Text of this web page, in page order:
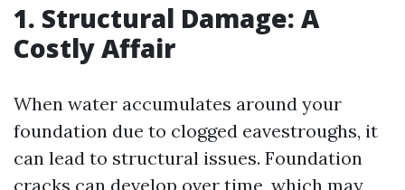
1. Structural Damage: A
Costly Affair
When water accumulates around your
foundation due to clogged eavestroughs, it
can lead to structural issues. Foundation
cracks can develop over time, which may